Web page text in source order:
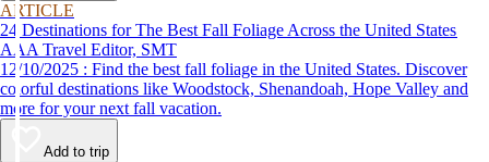
ARTICLE
24 Destinations for The Best Fall Foliage Across the United States
AAA Travel Editor, SMT
12/10/2025 : Find the best fall foliage in the United States. Discover
colorful destinations like Woodstock, Shenandoah, Hope Valley and
more for your next fall vacation.
Add to trip